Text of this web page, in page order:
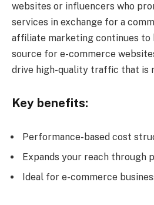
websites or influencers who
services in exchange for a
affiliate marketing continues
source for e-commerce
drive high-quality traffic that is
Key benefits:
Performance-based cost
Expands your reach through
Ideal for e-commerce